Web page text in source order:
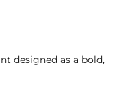
designed as a bold,